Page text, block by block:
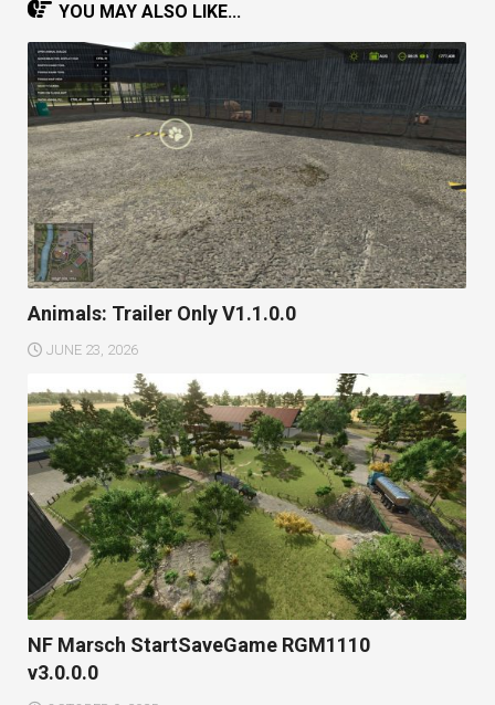
YOU MAY ALSO LIKE...
Animals: Trailer Only V1.1.0.0
JUNE 23, 2026
NF Marsch StartSaveGame RGM1110
v3.0.0.0